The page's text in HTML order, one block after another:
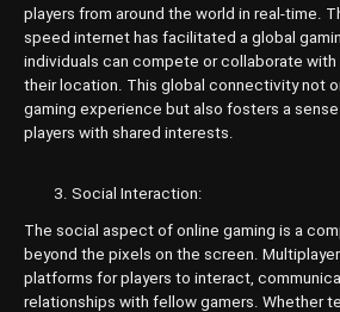
players from around the world in real-time.
speed internet has facilitated a global
individuals can compete or collaborate
their location. This global connectivity not
gaming experience but also fosters a
players with shared interests.
Social Interaction:
The social aspect of online gaming is a
beyond the pixels on the screen.
platforms for players to interact,
relationships with fellow gamers. Whether